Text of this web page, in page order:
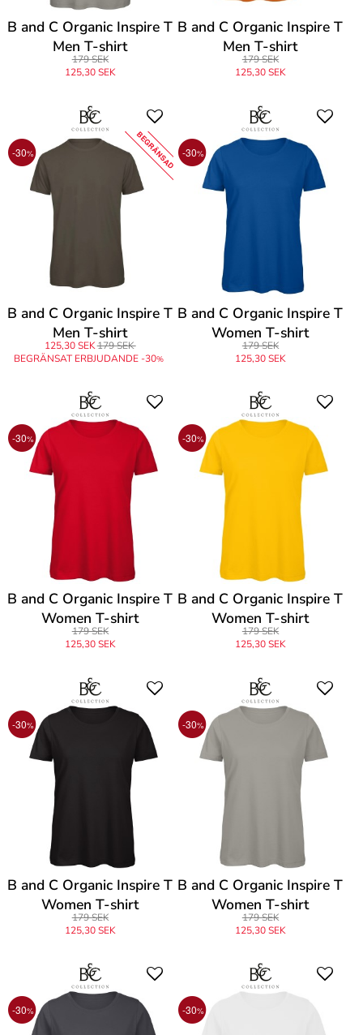
B and C Organic Inspire T
Men T-shirt
179 SEK
125,30 SEK
B and C Organic Inspire T
Men T-shirt
179 SEK
125,30 SEK
-30% BEGRÄNSAD
B and C Organic Inspire T
Men T-shirt
125,30 SEK179 SEK
BEGRÄNSAT ERBJUDANDE -30%
-30%
B and C Organic Inspire T
Women T-shirt
179 SEK
125,30 SEK
-30%
B and C Organic Inspire T
Women T-shirt
179 SEK
125,30 SEK
-30%
B and C Organic Inspire T
Women T-shirt
179 SEK
125,30 SEK
-30%
B and C Organic Inspire T
Women T-shirt
179 SEK
125,30 SEK
-30%
B and C Organic Inspire T
Women T-shirt
179 SEK
125,30 SEK
-30% -30%